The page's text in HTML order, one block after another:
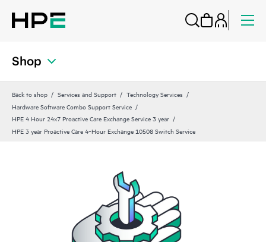
Shop
Back to shop Services and Support
Technology Services
Hardware Software Combo Support Service
HPE 4 Hour 24x7 Proactive Care Exchange Service 3 year
HPE 3 year Proactive Care 4‑Hour Exchange 10508 Switch Service